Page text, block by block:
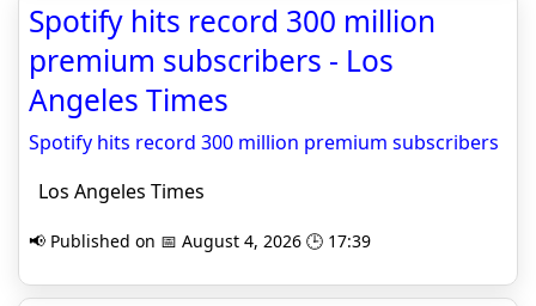
Spotify hits record 300 million
premium subscribers - Los
Angeles Times
Spotify hits record 300 million premium subscribers
Los Angeles Times
📢 Published on 📅 August 4, 2026 🕒 17:39